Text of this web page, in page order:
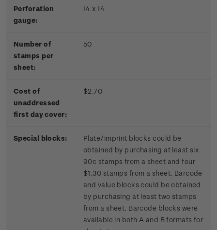
Perforation
gauge:
14 x 14
Number of
stamps per
sheet:
50
Cost of
unaddressed
first day cover:
$2.70
Special blocks:
Plate/imprint blocks could be
obtained by purchasing at least six
90c stamps from a sheet and four
$1.30 stamps from a sheet. Barcode
and value blocks could be obtained
by purchasing at least two stamps
from a sheet. Barcode blocks were
available in both A and B formats for